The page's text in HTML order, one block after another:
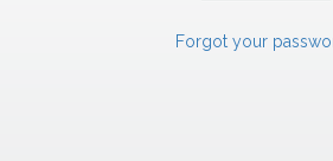
Forgot your